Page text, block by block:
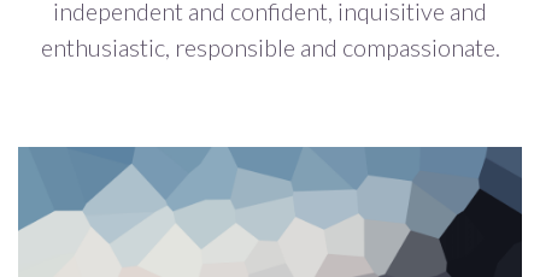
independent and confident, inquisitive and
enthusiastic, responsible and compassionate.